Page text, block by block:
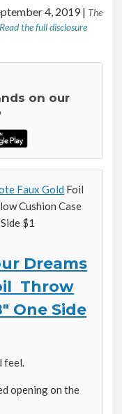
4, 2019| The
Read the full disclosure
on our
Faux Gold Foil
Cushion Case
$1
Dreams
Throw
One Side
opening on the